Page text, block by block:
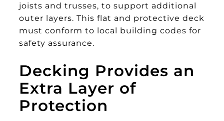
joists and trusses, to support additional
outer layers. This flat and protective deck
must conform to local building codes for
safety assurance.
Decking Provides an
Extra Layer of
Protection